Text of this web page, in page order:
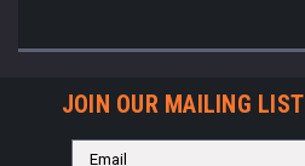
JOIN OUR MAILING LIST
Email